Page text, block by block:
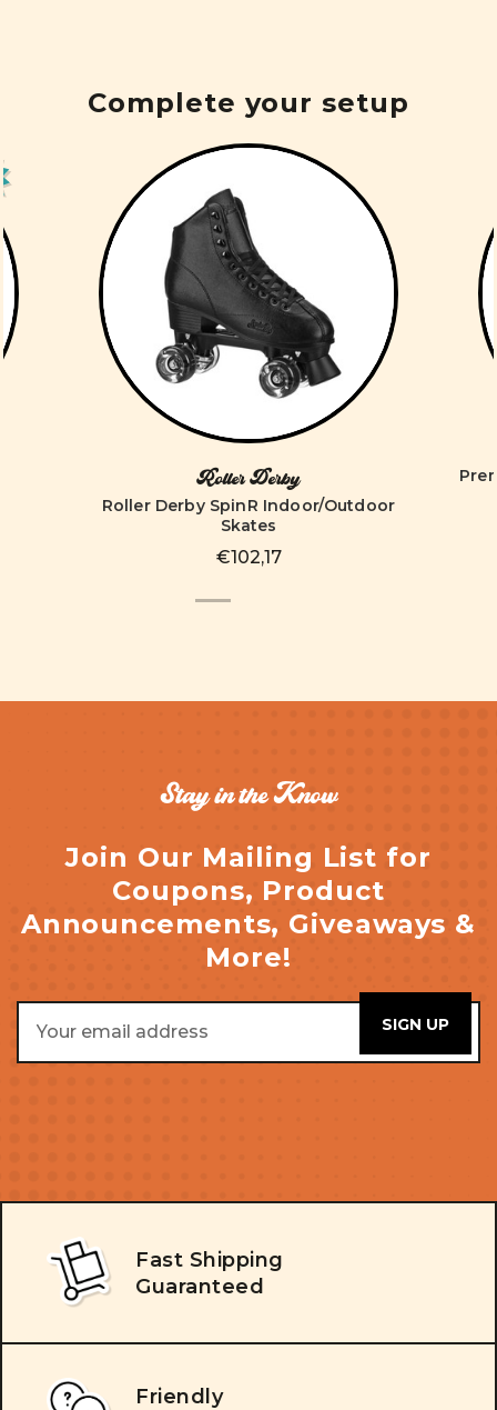
Complete your setup
Roller Derby
Roller Derby SpinR Indoor/Outdoor
Skates
€102,17
Stay in the Know
Join Our Mailing List for
Coupons, Product
Announcements, Giveaways &
More!
Address
Fast Shipping
Guaranteed
Friendly